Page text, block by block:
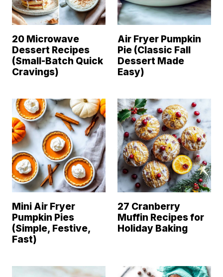
20 Microwave
Dessert Recipes
(Small-Batch Quick
Cravings)
Air Fryer Pumpkin
Pie (Classic Fall
Dessert Made
Easy)
Mini Air Fryer
Pumpkin Pies
(Simple, Festive,
Fast)
27 Cranberry
Muffin Recipes for
Holiday Baking